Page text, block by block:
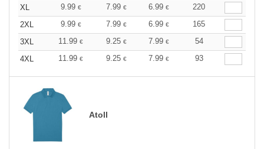
XL
9.99 € 7.99 € 6.99 €
220
2XL
9.99 € 7.99 € 6.99 €
165
3XL
11.99 € 9.25 € 7.99 €
54
4XL
11.99 € 9.25 € 7.99 € 93
Atoll